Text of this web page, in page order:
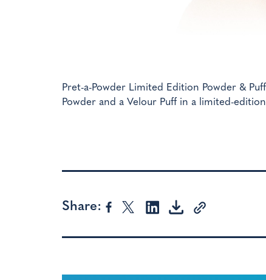
Pret-a-Powder Limited Edition Powder &
Powder and a Velour Puff in a limited-
Share: